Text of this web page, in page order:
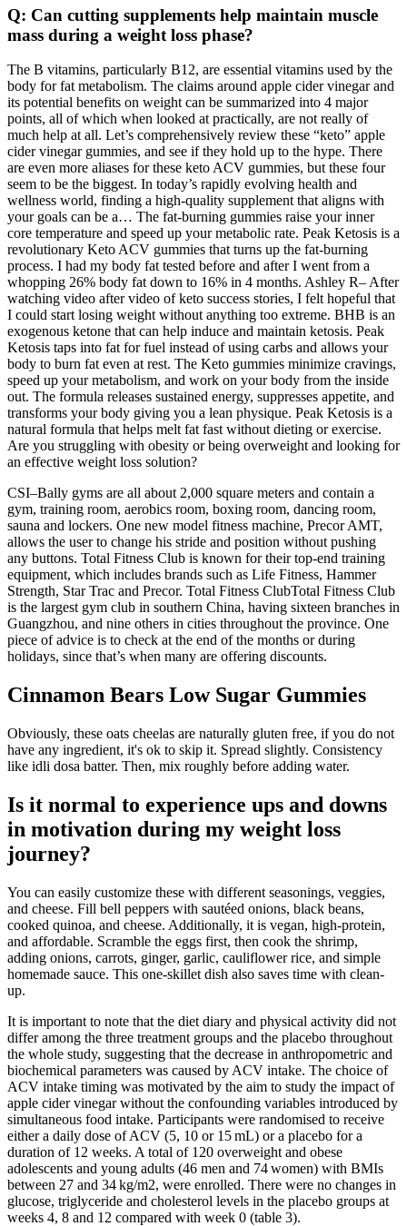
Q: Can cutting supplements help maintain muscle
mass during a weight loss phase?
The B vitamins, particularly B12, are essential vitamins used by the
body for fat metabolism. The claims around apple cider vinegar and
its potential benefits on weight can be summarized into 4 major
points, all of which when looked at practically, are not really of
much help at all. Let’s comprehensively review these “keto” apple
cider vinegar gummies, and see if they hold up to the hype. There
are even more aliases for these keto ACV gummies, but these four
seem to be the biggest. In today’s rapidly evolving health and
wellness world, finding a high-quality supplement that aligns with
your goals can be a… The fat-burning gummies raise your inner
core temperature and speed up your metabolic rate. Peak Ketosis is a
revolutionary Keto ACV gummies that turns up the fat-burning
process. I had my body fat tested before and after I went from a
whopping 26% body fat down to 16% in 4 months. Ashley R– After
watching video after video of keto success stories, I felt hopeful that
I could start losing weight without anything too extreme. BHB is an
exogenous ketone that can help induce and maintain ketosis. Peak
Ketosis taps into fat for fuel instead of using carbs and allows your
body to burn fat even at rest. The Keto gummies minimize cravings,
speed up your metabolism, and work on your body from the inside
out. The formula releases sustained energy, suppresses appetite, and
transforms your body giving you a lean physique. Peak Ketosis is a
natural formula that helps melt fat fast without dieting or exercise.
Are you struggling with obesity or being overweight and looking for
an effective weight loss solution?
CSI–Bally gyms are all about 2,000 square meters and contain a
gym, training room, aerobics room, boxing room, dancing room,
sauna and lockers. One new model fitness machine, Precor AMT,
allows the user to change his stride and position without pushing
any buttons. Total Fitness Club is known for their top-end training
equipment, which includes brands such as Life Fitness, Hammer
Strength, Star Trac and Precor. Total Fitness ClubTotal Fitness Club
is the largest gym club in southern China, having sixteen branches in
Guangzhou, and nine others in cities throughout the province. One
piece of advice is to check at the end of the months or during
holidays, since that’s when many are offering discounts.
Cinnamon Bears Low Sugar Gummies
Obviously, these oats cheelas are naturally gluten free, if you do not
have any ingredient, it's ok to skip it. Spread slightly. Consistency
like idli dosa batter. Then, mix roughly before adding water.
Is it normal to experience ups and downs
in motivation during my weight loss
journey?
You can easily customize these with different seasonings, veggies,
and cheese. Fill bell peppers with sautéed onions, black beans,
cooked quinoa, and cheese. Additionally, it is vegan, high-protein,
and affordable. Scramble the eggs first, then cook the shrimp,
adding onions, carrots, ginger, garlic, cauliflower rice, and simple
homemade sauce. This one-skillet dish also saves time with clean-
up.
It is important to note that the diet diary and physical activity did not
differ among the three treatment groups and the placebo throughout
the whole study, suggesting that the decrease in anthropometric and
biochemical parameters was caused by ACV intake. The choice of
ACV intake timing was motivated by the aim to study the impact of
apple cider vinegar without the confounding variables introduced by
simultaneous food intake. Participants were randomised to receive
either a daily dose of ACV (5, 10 or 15 mL) or a placebo for a
duration of 12 weeks. A total of 120 overweight and obese
adolescents and young adults (46 men and 74 women) with BMIs
between 27 and 34 kg/m2, were enrolled. There were no changes in
glucose, triglyceride and cholesterol levels in the placebo groups at
weeks 4, 8 and 12 compared with week 0 (table 3).